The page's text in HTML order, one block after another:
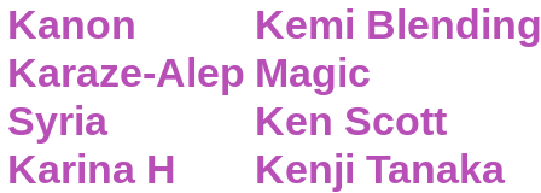
Kanon
Karaze-Alep
Syria
Karina H
Kemi Blending
Magic
Ken Scott
Kenji Tanaka